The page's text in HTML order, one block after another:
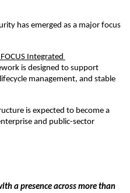
has emerged as a major focus
Integrated
is designed to support
management, and stable
is expected to become a
and public-sector
a presence across more than